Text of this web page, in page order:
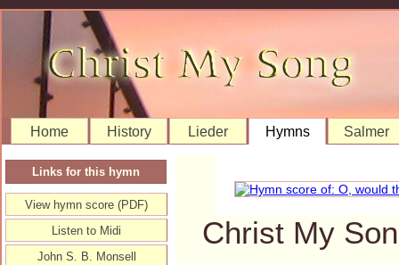
Home History Lieder Hymns Salmer
Christ My
Links for this hymn
View hymn score (PDF)
Listen to Midi
John S. B. Monsell